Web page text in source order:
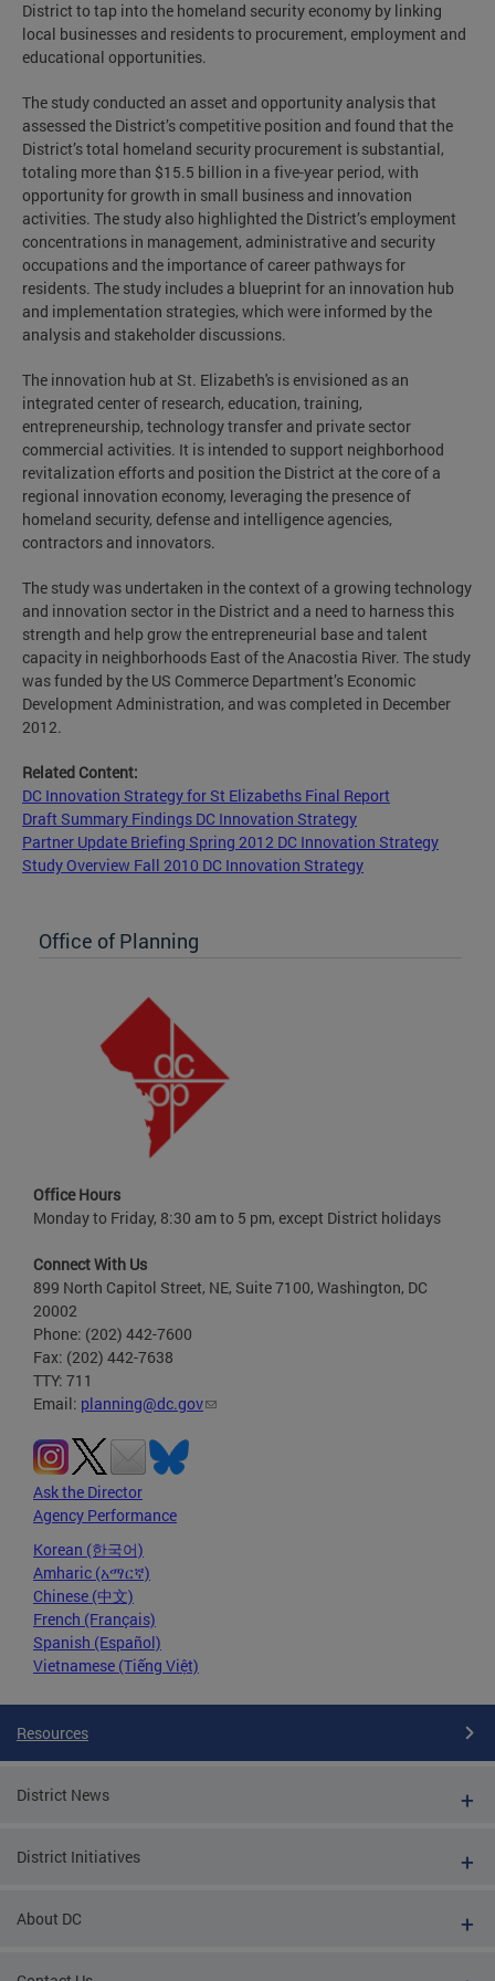
District to tap into the homeland security economy by linking
local businesses and residents to procurement, employment and
educational opportunities.
The study conducted an asset and opportunity analysis that
assessed the District’s competitive position and found that the
District’s total homeland security procurement is substantial,
totaling more than $15.5 billion in a five-year period, with
opportunity for growth in small business and innovation
activities. The study also highlighted the District’s employment
concentrations in management, administrative and security
occupations and the importance of career pathways for
residents. The study includes a blueprint for an innovation hub
and implementation strategies, which were informed by the
analysis and stakeholder discussions.
The innovation hub at St. Elizabeth's is envisioned as an
integrated center of research, education, training,
entrepreneurship, technology transfer and private sector
commercial activities. It is intended to support neighborhood
revitalization efforts and position the District at the core of a
regional innovation economy, leveraging the presence of
homeland security, defense and intelligence agencies,
contractors and innovators.
The study was undertaken in the context of a growing technology
and innovation sector in the District and a need to harness this
strength and help grow the entrepreneurial base and talent
capacity in neighborhoods East of the Anacostia River. The study
was funded by the US Commerce Department’s Economic
Development Administration, and was completed in December
2012.
Related Content:
DC Innovation Strategy for St Elizabeths Final Report
Draft Summary Findings DC Innovation Strategy
Partner Update Briefing Spring 2012 DC Innovation Strategy
Study Overview Fall 2010 DC Innovation Strategy
Office of Planning
Office Hours
Monday to Friday, 8:30 am to 5 pm, except District holidays
Connect With Us
899 North Capitol Street, NE, Suite 7100, Washington, DC
20002
Phone: (202) 442-7600
Fax: (202) 442-7638
TTY: 711
Email: planning@dc.gov
Ask the Director
Agency Performance
Korean (한국어)
Amharic (አማርኛ)
Chinese (中文)
French (Français)
Spanish (Español)
Vietnamese (Tiếng Việt)
Resources
District News
District Initiatives
About DC